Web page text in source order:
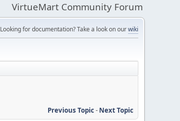
VirtueMart Community Forum
Looking for documentation? Take a look on ourwiki
Previous Topic- Next Topic